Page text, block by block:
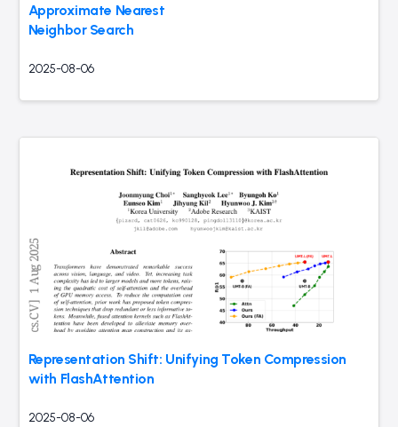
Approximate Nearest
Neighbor Search
2025-08-06
Representation Shift: Unifying Token Compression
with FlashAttention
2025-08-06